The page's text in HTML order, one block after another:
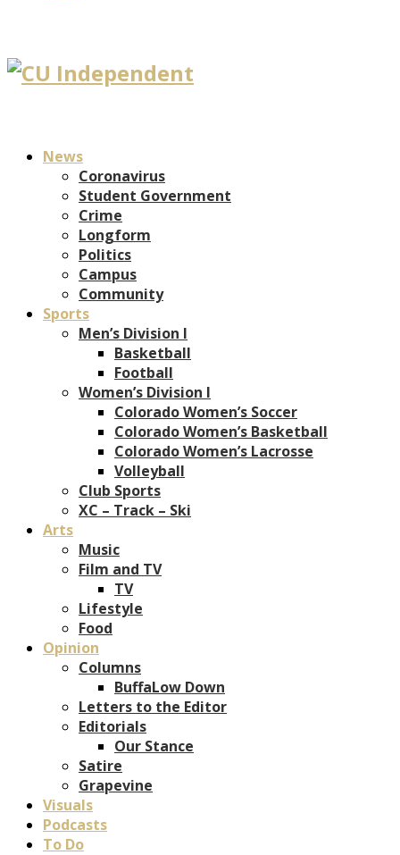
News
Coronavirus
Student Government
Crime
Longform
Politics
Campus
Community
Sports
Men’s Division I
Basketball
Football
Women’s Division I
Colorado Women’s Soccer
Colorado Women’s Basketball
Colorado Women’s Lacrosse
Volleyball
Club Sports
XC – Track – Ski
Arts
Music
Film and TV
TV
Lifestyle
Food
Opinion
Columns
BuffaLow Down
Letters to the Editor
Editorials
Our Stance
Satire
Grapevine
Visuals
Podcasts
To Do